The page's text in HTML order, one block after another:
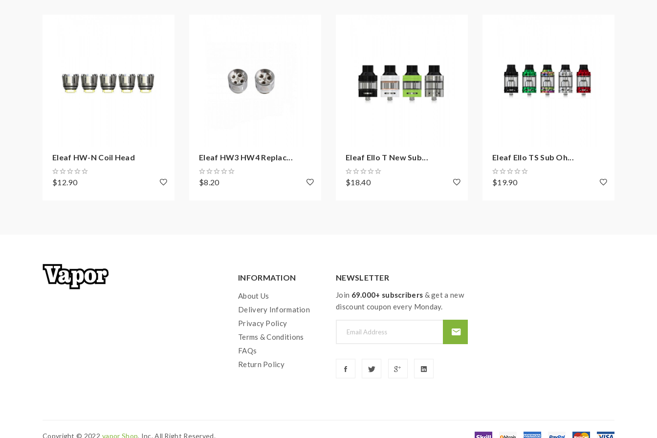
Eleaf HW-N Coil Head
$12.90
Eleaf HW3 HW4 Replac...
$8.20
Eleaf Ello T New Sub...
$18.40
Eleaf Ello TS Sub Oh...
$19.90
INFORMATION
About Us
Delivery Information
Privacy Policy
Terms & Conditions
FAQs
Return Policy
NEWSLETTER
Join 69.000+ subscribers & get a new
discount coupon every Monday.
Copyright © 2022 Vapor Shop, Inc. All Right Reserved.